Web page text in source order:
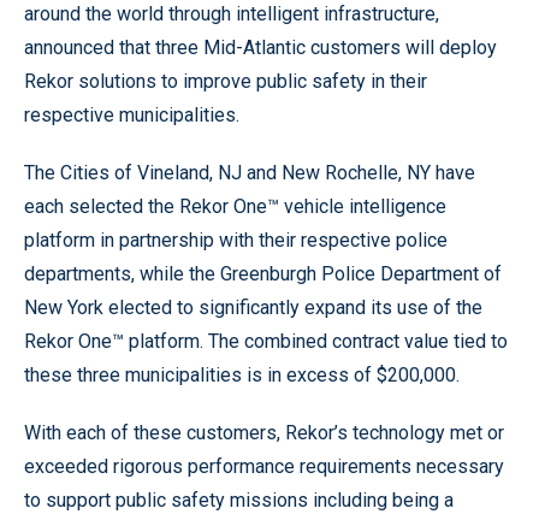
around the world through intelligent infrastructure,
announced that three Mid-Atlantic customers will deploy
Rekor solutions to improve public safety in their
respective municipalities.
The Cities of Vineland, NJ and New Rochelle, NY have
each selected the Rekor One™ vehicle intelligence
platform in partnership with their respective police
departments, while the Greenburgh Police Department of
New York elected to significantly expand its use of the
Rekor One™ platform. The combined contract value tied to
these three municipalities is in excess of $200,000.
With each of these customers, Rekor’s technology met or
exceeded rigorous performance requirements necessary
to support public safety missions including being a